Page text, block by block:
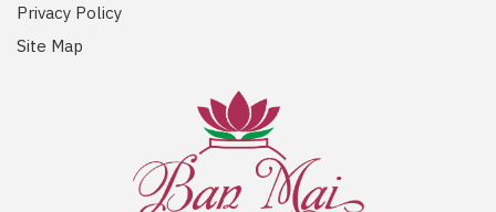
Privacy Policy
Site Map